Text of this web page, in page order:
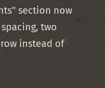
section now
two
instead of